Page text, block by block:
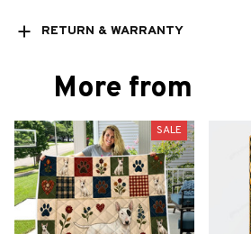
RETURN & WARRANTY
More from
SALE